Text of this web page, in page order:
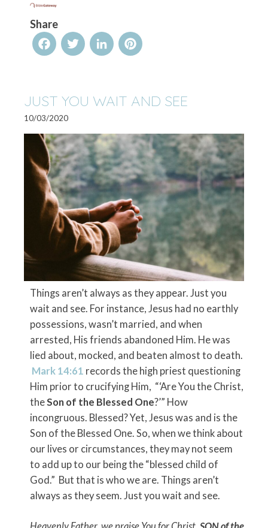
Share
FacebookTwitterLinkedInPinterest
JUST YOU WAIT AND SEE
10/03/2020
Things aren’t always as they appear. Just you
wait and see. For instance, Jesus had no earthly
possessions, wasn’t married, and when
arrested, His friends abandoned Him. He was
lied about, mocked, and beaten almost to death.
Mark 14:61 records the high priest questioning
Him prior to crucifying Him, “‘Are You the Christ,
theSon of the Blessed One?’” How
incongruous. Blessed? Yet, Jesus was and is the
Son of the Blessed One. So, when we think about
our lives or circumstances, they may not seem
to add up to our being the “blessed child of
God.” But that is who we are. Things aren’t
always as they seem. Just you wait and see.